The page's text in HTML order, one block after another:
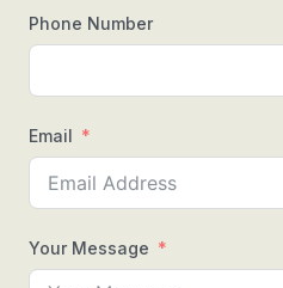
Phone Number
Email
Your Message